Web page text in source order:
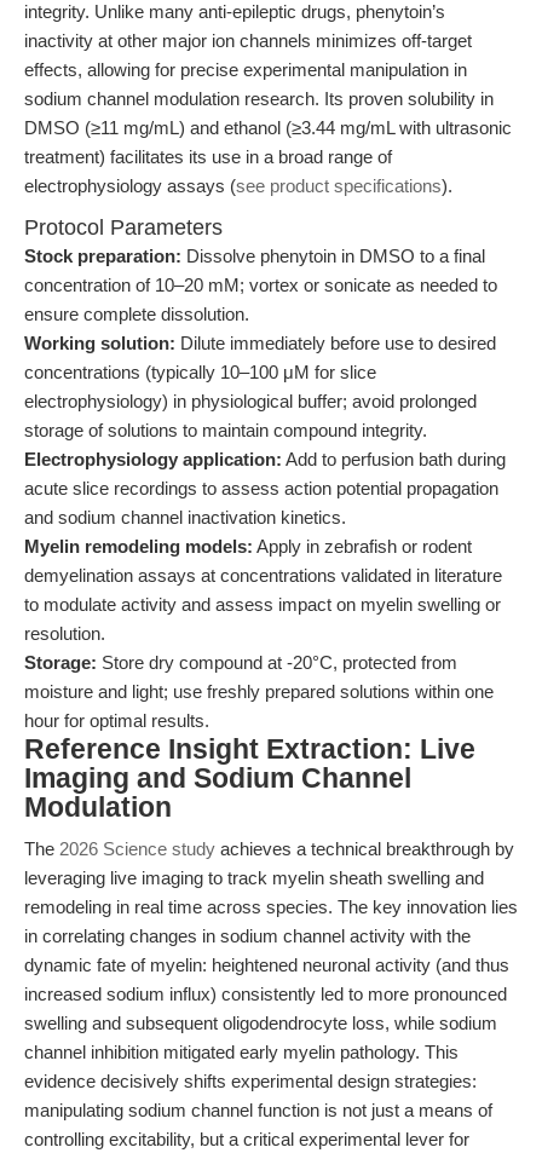
integrity. Unlike many anti-epileptic drugs, phenytoin’s
inactivity at other major ion channels minimizes off-target
effects, allowing for precise experimental manipulation in
sodium channel modulation research. Its proven solubility in
DMSO (≥11 mg/mL) and ethanol (≥3.44 mg/mL with ultrasonic
treatment) facilitates its use in a broad range of
electrophysiology assays (see product specifications).
Protocol Parameters
Stock preparation: Dissolve phenytoin in DMSO to a final
concentration of 10–20 mM; vortex or sonicate as needed to
ensure complete dissolution.
Working solution: Dilute immediately before use to desired
concentrations (typically 10–100 μM for slice
electrophysiology) in physiological buffer; avoid prolonged
storage of solutions to maintain compound integrity.
Electrophysiology application: Add to perfusion bath during
acute slice recordings to assess action potential propagation
and sodium channel inactivation kinetics.
Myelin remodeling models: Apply in zebrafish or rodent
demyelination assays at concentrations validated in literature
to modulate activity and assess impact on myelin swelling or
resolution.
Storage: Store dry compound at -20°C, protected from
moisture and light; use freshly prepared solutions within one
hour for optimal results.
Reference Insight Extraction: Live
Imaging and Sodium Channel
Modulation
The 2026 Science study achieves a technical breakthrough by
leveraging live imaging to track myelin sheath swelling and
remodeling in real time across species. The key innovation lies
in correlating changes in sodium channel activity with the
dynamic fate of myelin: heightened neuronal activity (and thus
increased sodium influx) consistently led to more pronounced
swelling and subsequent oligodendrocyte loss, while sodium
channel inhibition mitigated early myelin pathology. This
evidence decisively shifts experimental design strategies:
manipulating sodium channel function is not just a means of
controlling excitability, but a critical experimental lever for